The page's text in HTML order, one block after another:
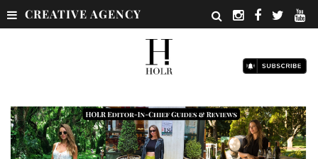
CREATIVE AGENCY